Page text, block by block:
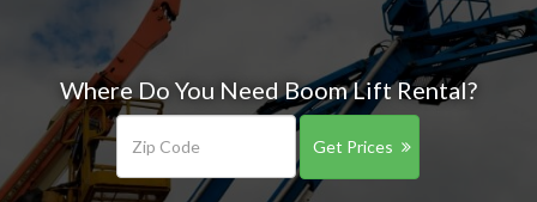
Where Do You Need Boom Lift Rental?
Get Prices